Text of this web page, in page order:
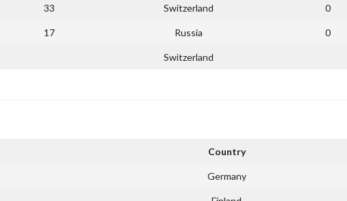
33 Switzerland 0
17 Russia 0
Switzerland
Country
Germany